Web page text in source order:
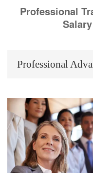
Professional
Professional